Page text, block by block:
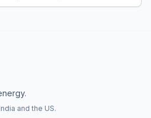
and the US.